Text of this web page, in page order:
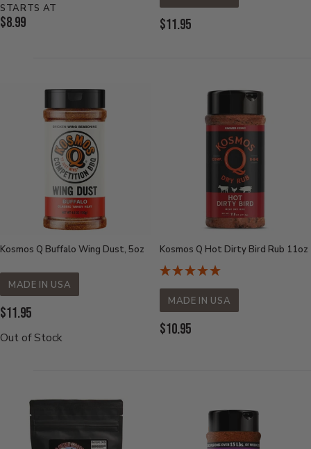
STARTS AT
Current
$8.99
Current
$11.95
Kosmos Q Buffalo Wing Dust, 5oz
MADE IN USA
Current
Price:
$11.95
Out of Stock
Kosmos Q Hot Dirty Bird Rub 11oz
MADE IN USA
Current
$10.95